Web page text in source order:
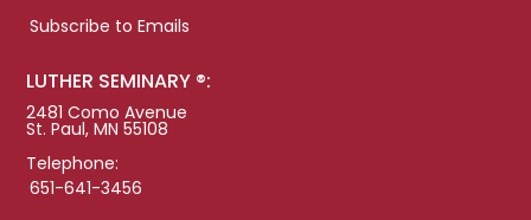
Subscribe to Emails
LUTHER SEMINARY ®:
2481 Como Avenue
St. Paul, MN 55108
Telephone:
651-641-3456